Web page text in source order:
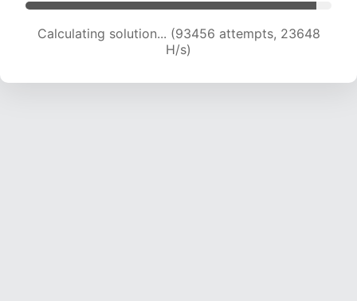
Calculating solution... (95235 attempts, 23474
H/s)